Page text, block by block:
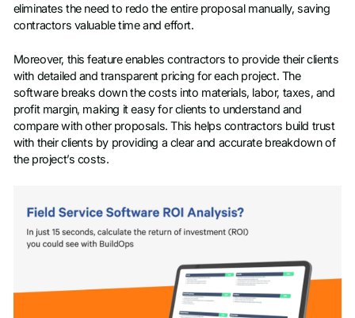
eliminates the need to redo the entire proposal manually, saving
contractors valuable time and effort.
Moreover, this feature enables contractors to provide their clients
with detailed and transparent pricing for each project. The
software breaks down the costs into materials, labor, taxes, and
profit margin, making it easy for clients to understand and
compare with other proposals. This helps contractors build trust
with their clients by providing a clear and accurate breakdown of
the project’s costs.